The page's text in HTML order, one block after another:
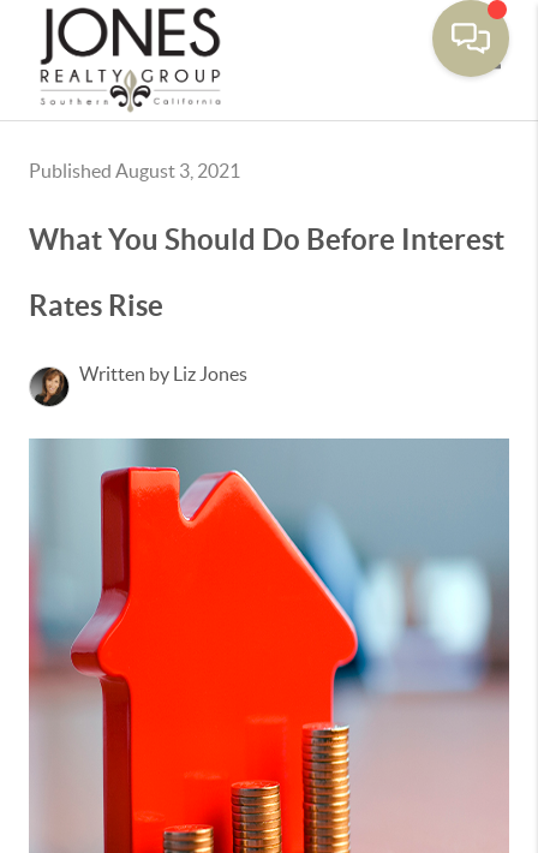
Published August 3, 2021
What You Should Do Before Interest
Rates Rise
Written by Liz Jones